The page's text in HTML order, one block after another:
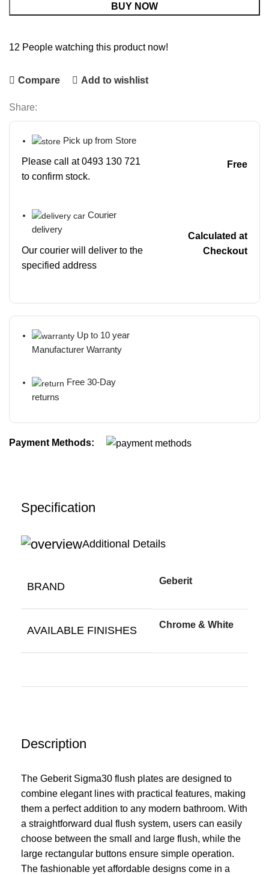
BUY NOW
12 People watching this product now!
Compare Add to wishlist
Share:
Pick up from Store
Please call at 0493 130 721
to confirm stock.
Free
Courier
delivery
Our courier will deliver to the
specified address
Calculated at
Checkout
Up to 10 year
Manufacturer Warranty
Free 30-Day
returns
Payment Methods:
Description
The Geberit Sigma30 flush plates are designed to
combine elegant lines with practical features, making
them a perfect addition to any modern bathroom. With
a straightforward dual flush system, users can easily
choose between the small and large flush, while the
large rectangular buttons ensure simple operation.
The fashionable yet affordable designs come in a
Specification
Additional Details
BRAND Geberit
AVAILABLE FINISHES Chrome & White